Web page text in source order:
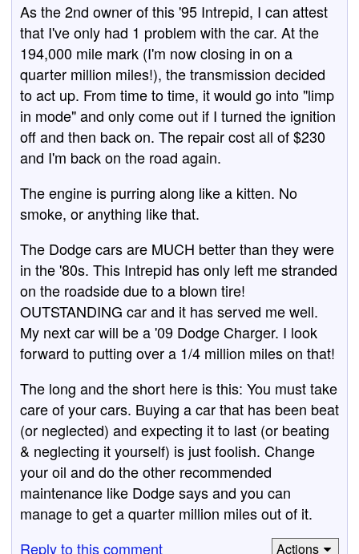
As the 2nd owner of this '95 Intrepid, I can attest
that I've only had 1 problem with the car. At the
194,000 mile mark (I'm now closing in on a
quarter million miles!), the transmission decided
to act up. From time to time, it would go into "limp
in mode" and only come out if I turned the ignition
off and then back on. The repair cost all of $230
and I'm back on the road again.
The engine is purring along like a kitten. No
smoke, or anything like that.
The Dodge cars are MUCH better than they were
in the '80s. This Intrepid has only left me stranded
on the roadside due to a blown tire!
OUTSTANDING car and it has served me well.
My next car will be a '09 Dodge Charger. I look
forward to putting over a 1/4 million miles on that!
The long and the short here is this: You must take
care of your cars. Buying a car that has been beat
(or neglected) and expecting it to last (or beating
& neglecting it yourself) is just foolish. Change
your oil and do the other recommended
maintenance like Dodge says and you can
manage to get a quarter million miles out of it.
Reply to this comment
Actions